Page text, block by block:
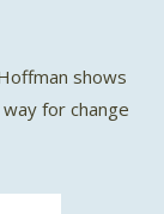
shows
for change